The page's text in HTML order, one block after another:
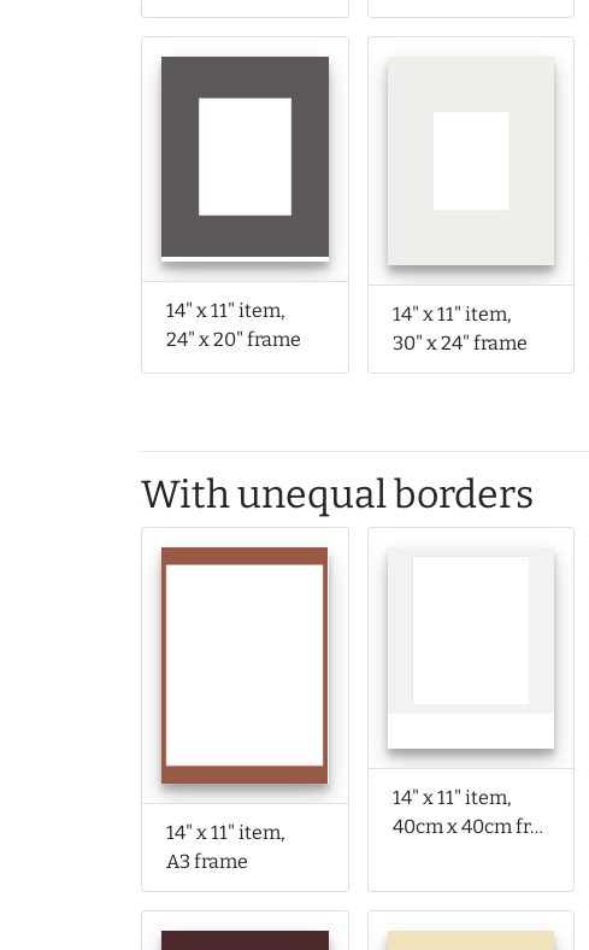
14" x 11" item,
24" x 20" frame
14" x 11" item,
30" x 24" frame
With unequal borders
14" x 11" item,
A3 frame
14" x 11" item,
40cm x 40cm frame